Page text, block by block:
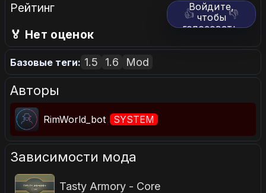
Рейтинг 👍 👎
Войдите,
чтобы
голосовать.
🏅 Нет оценок
Базовые теги: 1.5 1.6 Mod
Авторы
RimWorld_bot SYSTEM
Зависимости мода
Tasty Armory - Core